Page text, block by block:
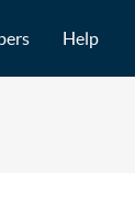
Help